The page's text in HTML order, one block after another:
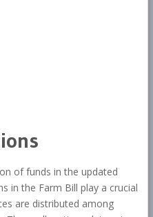
of funds in the updated
in the Farm Bill play a crucial
are distributed among